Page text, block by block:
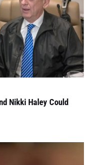
Nikki Haley Could